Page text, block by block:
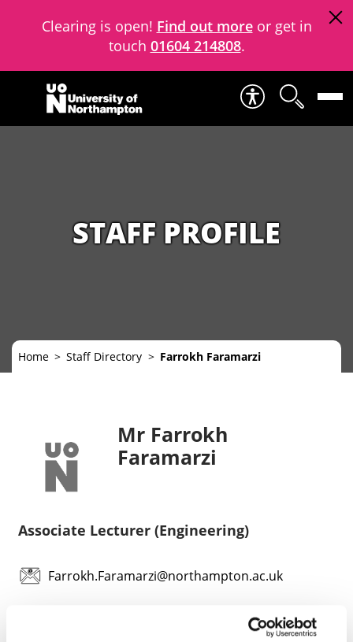
Clearing is open! Find out moreor get in
touch 01604 214808.
Skip to content
STAFF PROFILE
Home Staff Directory Farrokh Faramarzi
Mr Farrokh
Faramarzi
Associate Lecturer (Engineering)
Farrokh.Faramarzi@northampton.ac.uk